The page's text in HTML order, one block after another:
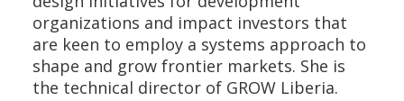
organizations and impact investors that
are keen to employ a systems approach to
shape and grow frontier markets. She is
the technical director of GROW Liberia.